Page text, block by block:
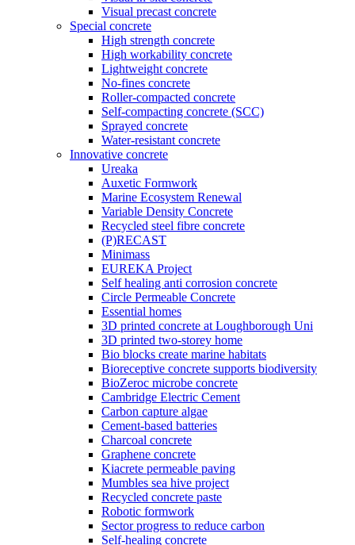
Visual precast concrete
Special concrete
High strength concrete
High workability concrete
Lightweight concrete
No-fines concrete
Roller-compacted concrete
Self-compacting concrete (SCC)
Sprayed concrete
Water-resistant concrete
Innovative concrete
Ureaka
Auxetic Formwork
Marine Ecosystem Renewal
Variable Density Concrete
Recycled steel fibre concrete
(P)RECAST
Minimass
EUREKA Project
Self healing anti corrosion concrete
Circle Permeable Concrete
Essential homes
3D printed concrete at Loughborough Uni
3D printed two-storey home
Bio blocks create marine habitats
Bioreceptive concrete supports biodiversity
BioZeroc microbe concrete
Cambridge Electric Cement
Carbon capture algae
Cement-based batteries
Charcoal concrete
Graphene concrete
Kiacrete permeable paving
Mumbles sea hive project
Recycled concrete paste
Robotic formwork
Sector progress to reduce carbon
Self-healing concrete